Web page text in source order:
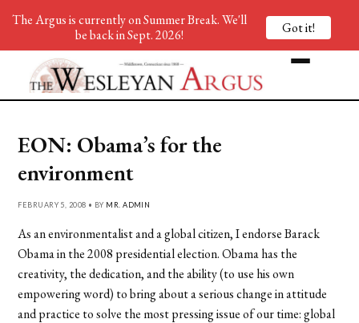
EON: Obama’s for the
environment
FEBRUARY 5, 2008 • BY MR. ADMIN
As an environmentalist and a global citizen, I endorse Barack
Obama in the 2008 presidential election. Obama has the
creativity, the dedication, and the ability (to use his own
empowering word) to bring about a serious change in attitude
and practice to solve the most pressing issue of our time: global
The Argus is currently on Summer Break. We'll
be back in Sept. 2026!
Got it!